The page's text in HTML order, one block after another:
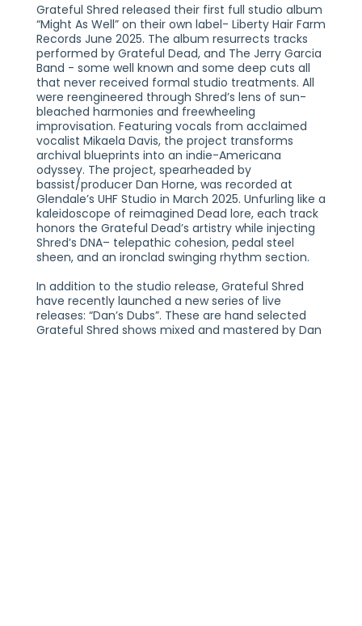
Grateful Shred released their first full studio album
“Might As Well” on their own label- Liberty Hair Farm
Records June 2025. The album resurrects tracks
performed by Grateful Dead, and The Jerry Garcia
Band - some well known and some deep cuts all
that never received formal studio treatments. All
were reengineered through Shred’s lens of sun-
bleached harmonies and freewheeling
improvisation. Featuring vocals from acclaimed
vocalist Mikaela Davis, the project transforms
archival blueprints into an indie-Americana
odyssey. The project, spearheaded by
bassist/producer Dan Horne, was recorded at
Glendale’s UHF Studio in March 2025. Unfurling like a
kaleidoscope of reimagined Dead lore, each track
honors the Grateful Dead’s artistry while injecting
Shred’s DNA– telepathic cohesion, pedal steel
sheen, and an ironclad swinging rhythm section.
In addition to the studio release, Grateful Shred
have recently launched a new series of live
releases: “Dan’s Dubs”. These are hand selected
Grateful Shred shows mixed and mastered by Dan